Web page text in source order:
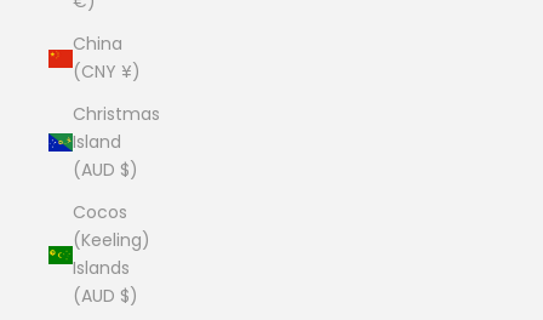
China
(CNY ¥)
Christmas
Island
(AUD $)
Cocos
(Keeling)
Islands
(AUD $)